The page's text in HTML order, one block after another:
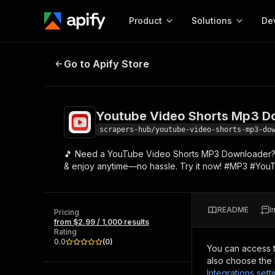
Product
Start here!
Ready-to-run tools for your AI agents
Browse 56,920 Actors
Solutions
MCP server
Configure your Apify
Start building
Web
Youtube Video Shorts Mp3
Go to Apify Store
Youtube Video Shorts Mp3
scrapers-hub/youtube-video-shorts-mp3-
🎵 Need a YouTube Video Shorts MP3
& enjoy anytime—no hassle. Try it now! #MP3
Pricing
from $2.99 / 1,000 results
Rating
0.0
(0)
README
You can access
also choose the
Integrations